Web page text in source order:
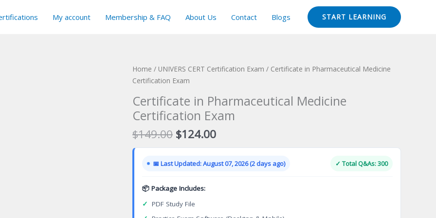
My account Membership & FAQ About Us Contact Blogs START LEARNING
Home / UNIVERS CERT Certification Exam / Certificate in Pharmaceutical Medicine
Certification Exam
Certificate in Pharmaceutical Medicine
Certification Exam
$149.00 Original
price
was:
$149.00.
$124.00Current
price
is:
$124.00.
📅 Last Updated: August 07, 2026 (2 days ago) ✓ Total Q&As: 300
📦 Package Includes:
✓ PDF Study File